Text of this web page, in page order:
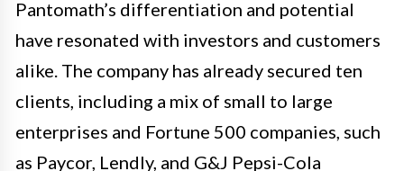
Pantomath’s differentiation and potential
have resonated with investors and customers
alike. The company has already secured ten
clients, including a mix of small to large
enterprises and Fortune 500 companies, such
as Paycor, Lendly, and G&J Pepsi-Cola